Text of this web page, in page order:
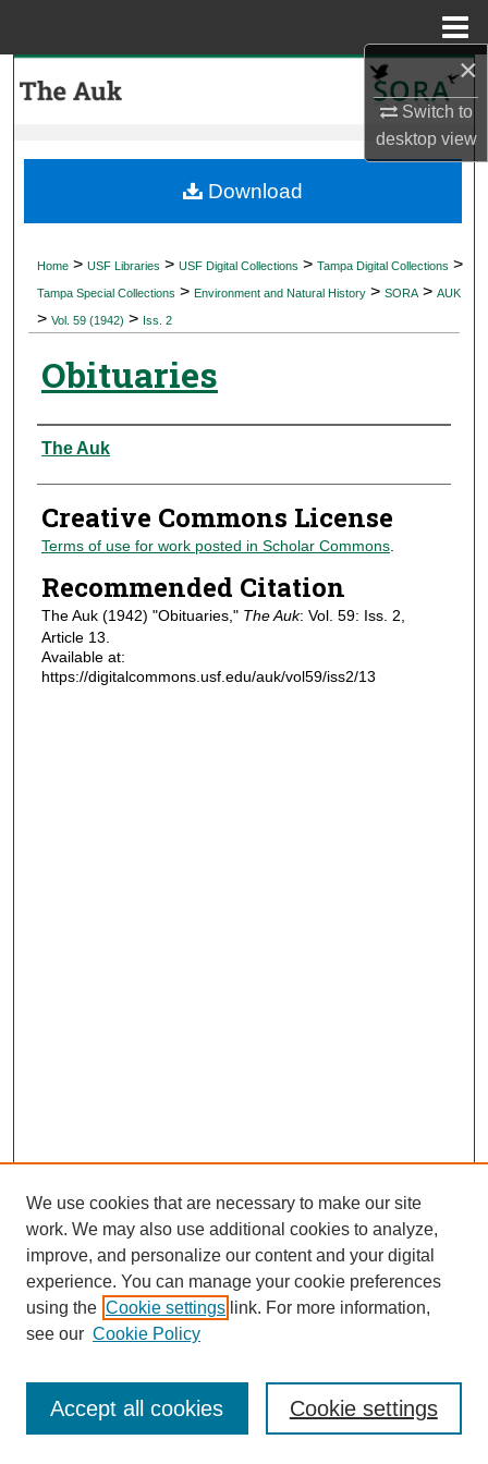
×
Switch to
desktopview
My Account
Digital Commons Network™
Home > USF Libraries > USF Digital Collections > Tampa Digital Collections >
Tampa Special Collections > Environment and Natural History > SORA > AUK
> Vol. 59 (1942) > Iss. 2
Obituaries
Authors
The Auk
Creative Commons License
Terms of use for work posted in Scholar Commons.
Recommended Citation
The Auk (1942) "Obituaries," The Auk: Vol. 59: Iss. 2,
Article 13.
Available at:
https://digitalcommons.usf.edu/auk/vol59/iss2/13
Download
Journal Home
Most Popular Papers
Receive Email Notices or RSS
We use cookies that are necessary to make our site
work. We may also use additional cookies to analyze,
improve, and personalize our content and your digital
experience. You can manage your cookie preferences
using the Cookie settings link. For more information,
see our Cookie Policy
Cookie settings
Accept all cookies